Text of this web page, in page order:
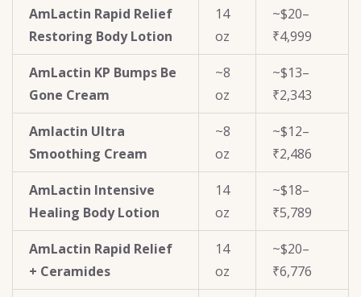
AmLactin Rapid Relief
Restoring Body Lotion
14
oz
~$20–
₹4,999
AmLactin KP Bumps Be
Gone Cream
~8
oz
~$13–
₹2,343
Amlactin Ultra
Smoothing Cream
~8
oz
~$12–
₹2,486
AmLactin Intensive
Healing Body Lotion
14
oz
~$18–
₹5,789
AmLactin Rapid Relief
+ Ceramides
14
oz
~$20–
₹6,776